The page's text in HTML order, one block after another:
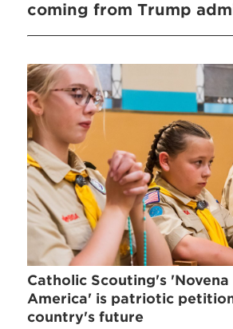
coming from Trump
Catholic Scouting's
America' is patriotic
country's future